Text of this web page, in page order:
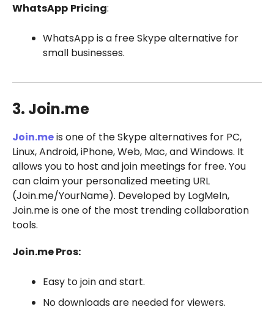
WhatsApp Pricing:
WhatsApp is a free Skype alternative for
small businesses.
3. Join.me
Join.meis one of the Skype alternatives for PC,
Linux, Android, iPhone, Web, Mac, and Windows. It
allows you to host and join meetings for free. You
can claim your personalized meeting URL
(Join.me/YourName). Developed by LogMeIn,
Join.me is one of the most trending collaboration
tools.
Join.me Pros:
Easy to join and start.
No downloads are needed for viewers.